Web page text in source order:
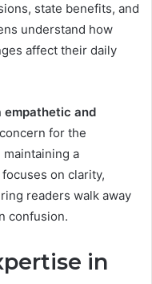
state benefits, and
understand how
affect their daily
empathetic and
for the
a
on clarity,
readers walk away
confusion.
in